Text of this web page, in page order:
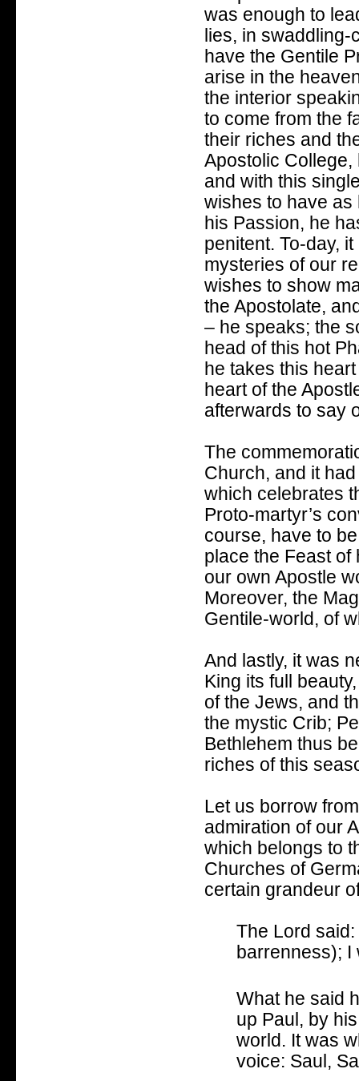
was enough to
lies, in
have the Gentile
arise in the
the interior
to come from the
their riches and
Apostolic
and with this
wishes to have as
his Passion, he
penitent. To-day,
mysteries of our
wishes to show
the Apostolate,
– he speaks; the
head of this hot
he takes this
heart of the
afterwards to say
The
Church, and it
which celebrates
Proto-martyr’s
course, have to
place the Feast of
our own Apostle
Moreover, the
Gentile-world, of
And lastly, it was
King its full
of the Jews, and
the mystic Crib;
Bethlehem thus
riches of this
Let us borrow
admiration of our
which belongs to
Churches of
certain grandeur
The Lord
barrenness); I
What he said
up Paul, by
world. It was
voice: Saul,